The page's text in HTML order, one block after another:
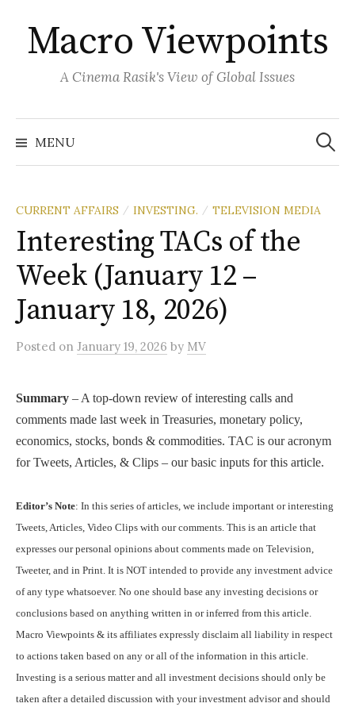
content
Macro Viewpoints
A Cinema Rasik's View of Global Issues
MENU
Search
for:
CURRENT AFFAIRS / INVESTING. / TELEVISION MEDIA
Interesting TACs of the
Week (January 12 –
January 18, 2026)
Posted on January 19, 2026 by MV
Summary – A top-down review of interesting calls and
comments made last week in Treasuries, monetary policy,
economics, stocks, bonds & commodities. TAC is our acronym
for Tweets, Articles, & Clips – our basic inputs for this article.
Editor’s Note: In this series of articles, we include important or interesting
Tweets, Articles, Video Clips with our comments. This is an article that
expresses our personal opinions about comments made on Television,
Tweeter, and in Print. It is NOT intended to provide any investment advice
of any type whatsoever. No one should base any investing decisions or
conclusions based on anything written in or inferred from this article.
Macro Viewpoints & its affiliates expressly disclaim all liability in respect
to actions taken based on any or all of the information in this article.
Investing is a serious matter and all investment decisions should only be
taken after a detailed discussion with your investment advisor and should